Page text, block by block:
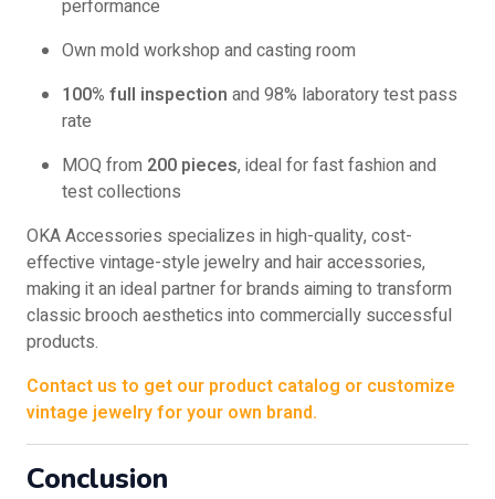
performance
Own mold workshop and casting room
100% full inspection and 98% laboratory test pass
rate
MOQ from 200 pieces, ideal for fast fashion and
test collections
OKA Accessories specializes in high-quality, cost-
effective vintage-style jewelry and hair accessories,
making it an ideal partner for brands aiming to transform
classic brooch aesthetics into commercially successful
products.
Contact us to get our product catalog or customize
vintage jewelry for your own brand.
Conclusion